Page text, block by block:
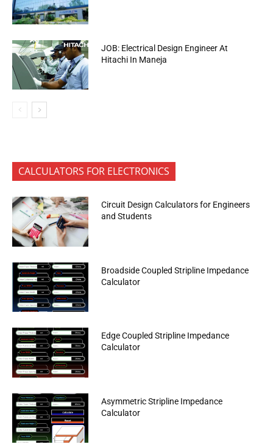
JOB: Electrical Design Engineer At
Hitachi In Maneja
CALCULATORS FOR ELECTRONICS
Circuit Design Calculators for Engineers
and Students
Broadside Coupled Stripline Impedance
Calculator
Edge Coupled Stripline Impedance
Calculator
Asymmetric Stripline Impedance
Calculator